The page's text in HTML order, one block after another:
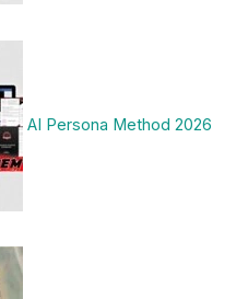
AI Persona Method 2026